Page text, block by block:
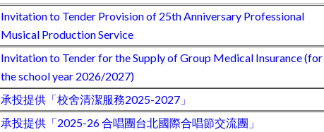
Invitation to Tender Provision of 25th Anniversary Professional
Musical Production Service
Invitation to Tender for the Supply of Group Medical Insurance (for
the school year 2026/2027)
承投提供「校舍清潔服務2025-2027」
承投提供「2025-26 合唱團台北國際合唱節交流團」